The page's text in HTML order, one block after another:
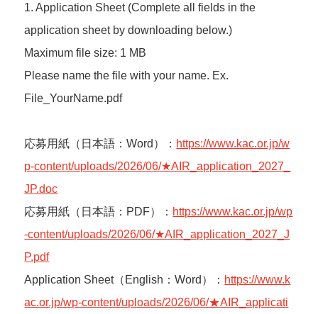
1. Application Sheet (Complete all fields in the
application sheet by downloading below.)
Maximum file size: 1 MB
Please name the file with your name. Ex.
File_YourName.pdf
応募用紙（日本語：Word）： https://www.kac.or.jp/w
p-content/uploads/2026/06/★AIR_application_2027_
JP.doc
応募用紙（日本語：PDF）： https://www.kac.or.jp/wp
-content/uploads/2026/06/★AIR_application_2027_J
P.pdf
Application Sheet（English：Word）： https://www.k
ac.or.jp/wp-content/uploads/2026/06/★AIR_applicati